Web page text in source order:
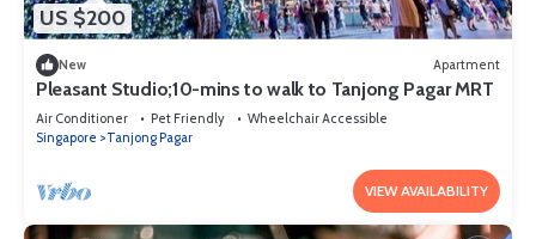
US $200
New Apartment
Pleasant Studio;10-mins to walk to Tanjong Pagar MRT
Air Conditioner Pet Friendly
Wheelchair Accessible
Singapore
Tanjong Pagar
VIEW AVAILABILITY